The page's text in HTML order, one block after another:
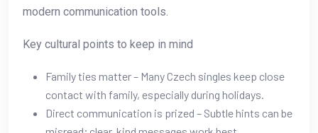
modern communication tools.
Key cultural points to keep in mind
Family ties matter – Many Czech singles keep close
contact with family, especially during holidays.
Direct communication is prized – Subtle hints can be